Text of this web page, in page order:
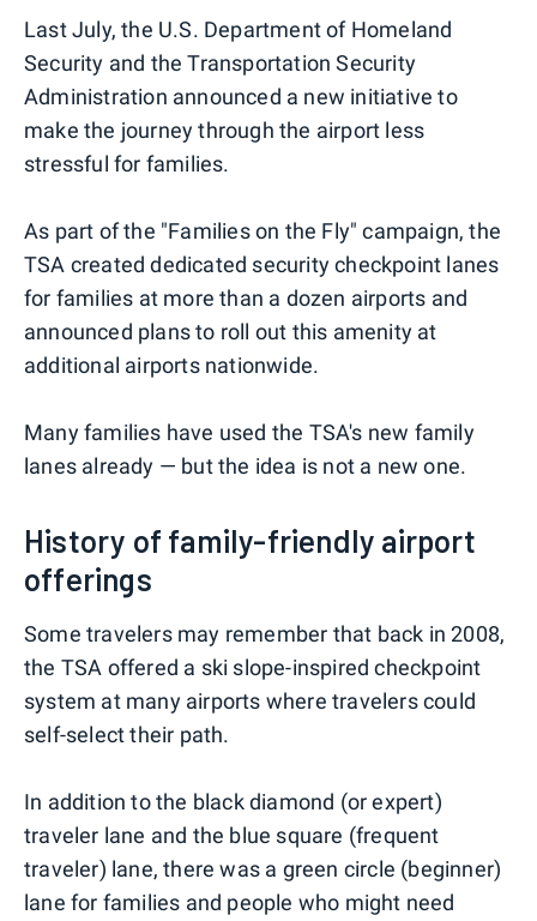
Last July, the U.S. Department of Homeland
Security and the Transportation Security
Administration announced a new initiative to
make the journey through the airport less
stressful for families.
As part of the "Families on the Fly" campaign, the
TSA created dedicated security checkpoint lanes
for families at more than a dozen airports and
announced plans to roll out this amenity at
additional airports nationwide.
Many families have used the TSA's new family
lanes already — but the idea is not a new one.
History of family-friendly airport
offerings
Some travelers may remember that back in 2008,
the TSA offered a ski slope-inspired checkpoint
system at many airports where travelers could
self-select their path.
In addition to the black diamond (or expert)
traveler lane and the blue square (frequent
traveler) lane, there was a green circle (beginner)
lane for families and people who might need